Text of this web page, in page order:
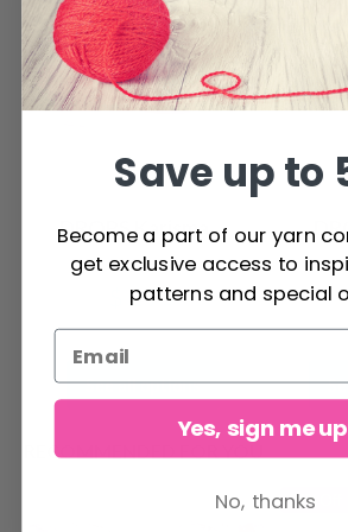
DROPS Karisma
$ 2.75
See all options
RECOMMENDED FOR YOU
26%
Save up to
Become a part of our yarn
get exclusive access to
patterns and special
Yes, sign me
No, thanks